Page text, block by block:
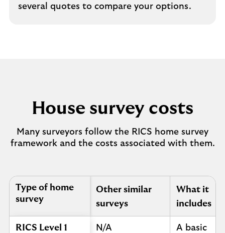
several quotes to compare your options.
House survey costs
Many surveyors follow the RICS home survey
framework and the costs associated with them.
Table to show house survey costs
Type of home
survey
Other similar
surveys
What it
includes
RICS Level 1
N/A
A basic